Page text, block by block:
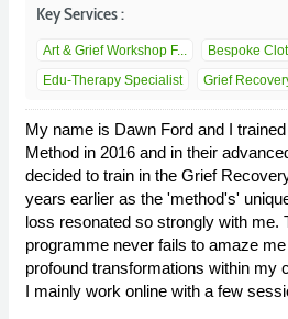
Key Services :
Art & Grief Workshop F...
Bespoke
Edu-Therapy Specialist
Grief
My name is Dawn Ford and I
Method in 2016 and in their
decided to train in the Grief
years earlier as the 'method's'
loss resonated so strongly with me.
programme never fails to amaze
profound transformations within my
I mainly work online with a few